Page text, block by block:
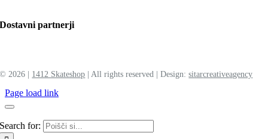
Dostavni partnerji
© 2026 | 1412 Skateshop | All rights reserved | Design:sitarcreativeagency
Page load link
Search for: